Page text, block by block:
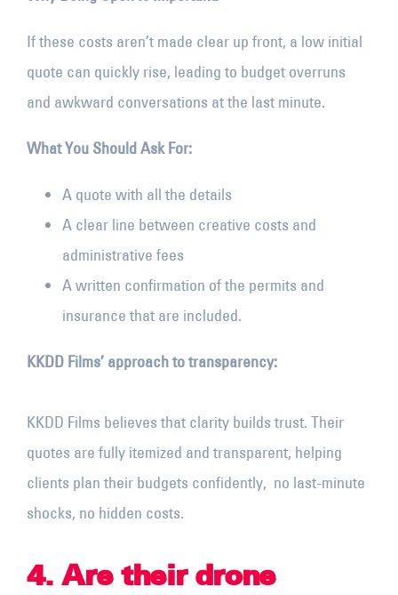
If these costs aren’t made clear up front, a low initial
quote can quickly rise, leading to budget overruns
and awkward conversations at the last minute.
What You Should Ask For:
A quote with all the details
A clear line between creative costs and
administrative fees
A written confirmation of the permits and
insurance that are included.
KKDD Films’ approach to transparency:
KKDD Films believes that clarity builds trust. Their
quotes are fully itemized and transparent, helping
clients plan their budgets confidently, no last-minute
shocks, no hidden costs.
4. Are their drone